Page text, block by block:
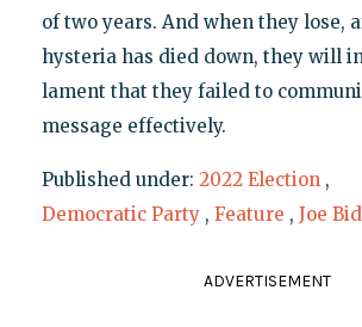
of two years. And when they lose,
hysteria has died down, they will
lament that they failed to
message effectively.
Published under: 2022 Election ,
Democratic Party , Feature , Joe
ADVERTISEMENT